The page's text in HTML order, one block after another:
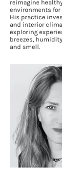
reimagine
environments for
His practice
and interior
exploring
breezes,
and smell.